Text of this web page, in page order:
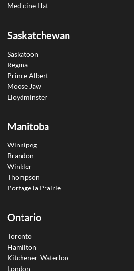
Medicine Hat
Saskatchewan
Saskatoon
Regina
Prince Albert
Moose Jaw
Lloydminster
Manitoba
Winnipeg
Brandon
Winkler
Thompson
Portage la Prairie
Ontario
Toronto
Hamilton
Kitchener-Waterloo
London